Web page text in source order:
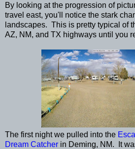
By looking at the progression of
travel east, you'll notice the stark
landscapes. This is pretty typical of
AZ, NM, and TX highways until you
The first night we pulled into the
Dream Catcher in Deming, NM. It